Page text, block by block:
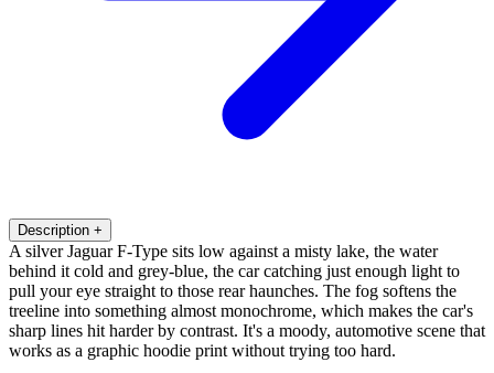
Description +
A silver Jaguar F-Type sits low against a misty lake, the water
behind it cold and grey-blue, the car catching just enough light to
pull your eye straight to those rear haunches. The fog softens the
treeline into something almost monochrome, which makes the car's
sharp lines hit harder by contrast. It's a moody, automotive scene that
works as a graphic hoodie print without trying too hard.